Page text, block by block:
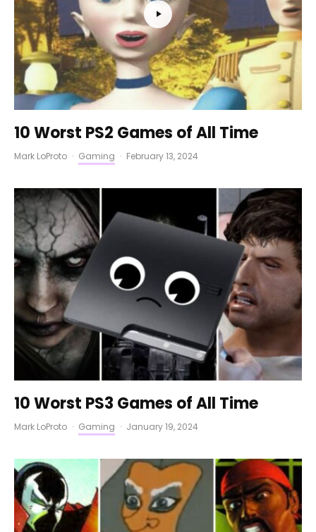
10 Worst PS2 Games of All Time
Mark LoProto · Gaming · February 13, 2024
10 Worst PS3 Games of All Time
Mark LoProto · Gaming · January 19, 2024